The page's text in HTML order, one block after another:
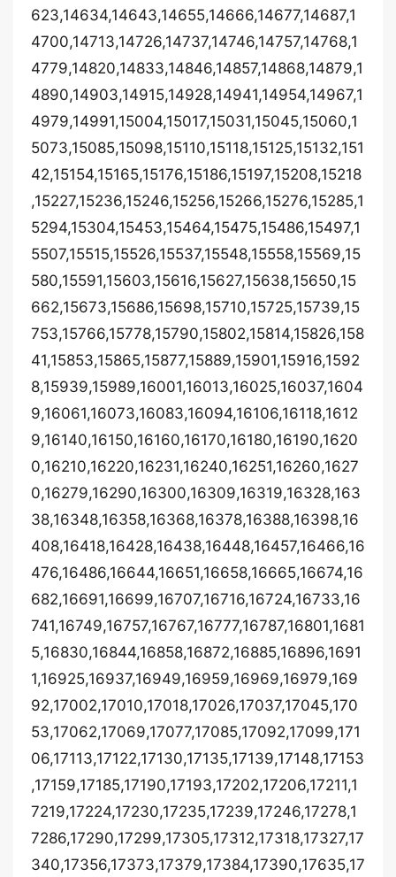
623,14634,14643,14655,14666,14677,14687,1
4700,14713,14726,14737,14746,14757,14768,1
4779,14820,14833,14846,14857,14868,14879,1
4890,14903,14915,14928,14941,14954,14967,1
4979,14991,15004,15017,15031,15045,15060,1
5073,15085,15098,15110,15118,15125,15132,151
42,15154,15165,15176,15186,15197,15208,15218
,15227,15236,15246,15256,15266,15276,15285,1
5294,15304,15453,15464,15475,15486,15497,1
5507,15515,15526,15537,15548,15558,15569,15
580,15591,15603,15616,15627,15638,15650,15
662,15673,15686,15698,15710,15725,15739,15
753,15766,15778,15790,15802,15814,15826,158
41,15853,15865,15877,15889,15901,15916,1592
8,15939,15989,16001,16013,16025,16037,1604
9,16061,16073,16083,16094,16106,16118,1612
9,16140,16150,16160,16170,16180,16190,1620
0,16210,16220,16231,16240,16251,16260,1627
0,16279,16290,16300,16309,16319,16328,163
38,16348,16358,16368,16378,16388,16398,16
408,16418,16428,16438,16448,16457,16466,16
476,16486,16644,16651,16658,16665,16674,16
682,16691,16699,16707,16716,16724,16733,16
741,16749,16757,16767,16777,16787,16801,1681
5,16830,16844,16858,16872,16885,16896,1691
1,16925,16937,16949,16959,16969,16979,169
92,17002,17010,17018,17026,17037,17045,170
53,17062,17069,17077,17085,17092,17099,171
06,17113,17122,17130,17135,17139,17148,17153
,17159,17185,17190,17193,17202,17206,17211,1
7219,17224,17230,17235,17239,17246,17278,1
7286,17290,17299,17305,17312,17318,17327,17
340,17356,17373,17379,17384,17390,17635,17